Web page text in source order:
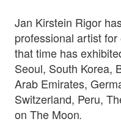
Jan Kirstein Rigor
professional artist
that time has
Seoul, South Korea,
Arab Emirates,
Switzerland, Peru,
on The Moon.